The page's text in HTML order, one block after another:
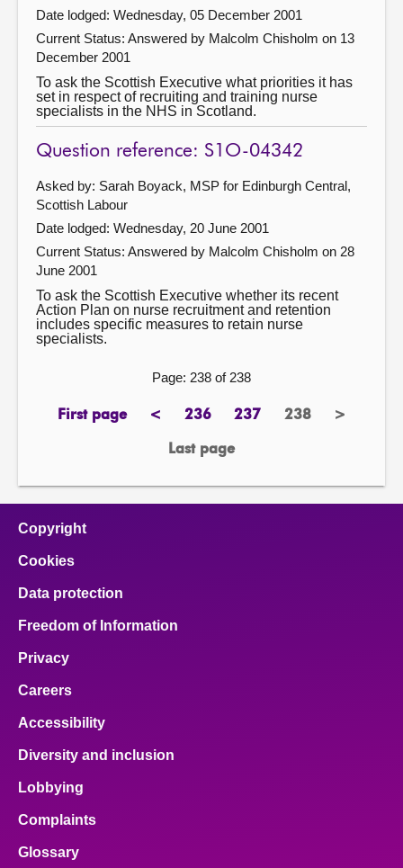
Date lodged: Wednesday, 05 December 2001
Current Status: Answered by Malcolm Chisholm on 13
December 2001
To ask the Scottish Executive what priorities it has
set in respect of recruiting and training nurse
specialists in the NHS in Scotland.
Question reference: S1O-04342
Asked by: Sarah Boyack, MSP for Edinburgh Central,
Scottish Labour
Date lodged: Wednesday, 20 June 2001
Current Status: Answered by Malcolm Chisholm on 28
June 2001
To ask the Scottish Executive whether its recent
Action Plan on nurse recruitment and retention
includes specific measures to retain nurse
specialists.
Page: 238 of 238
First page
page <previous
page
236page 237page Page
238 >next
Last page
page
Copyright
Cookies
Data protection
Freedom of Information
Privacy
Careers
Accessibility
Diversity and inclusion
Lobbying
Complaints
Glossary